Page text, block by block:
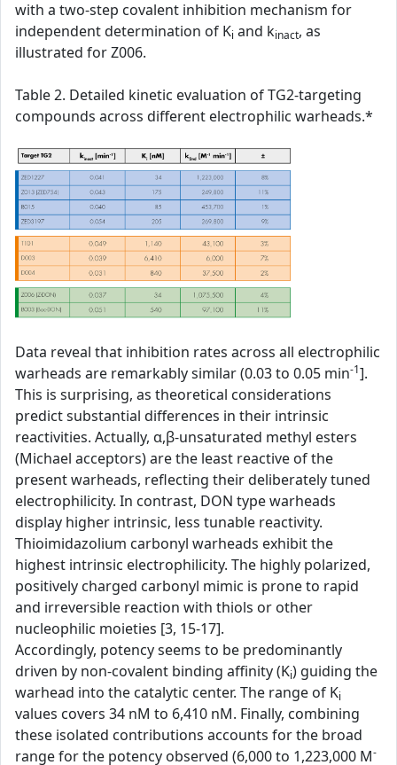
with a two-step covalent inhibition mechanism for
independent determination of Ki and kinact, as
illustrated for Z006.
Table 2. Detailed kinetic evaluation of TG2-targeting
compounds across different electrophilic warheads.*
Data reveal that inhibition rates across all electrophilic
warheads are remarkably similar (0.03 to 0.05 min-1].
This is surprising, as theoretical considerations
predict substantial differences in their intrinsic
reactivities. Actually, α,β-unsaturated methyl esters
(Michael acceptors) are the least reactive of the
present warheads, reflecting their deliberately tuned
electrophilicity. In contrast, DON type warheads
display higher intrinsic, less tunable reactivity.
Thioimidazolium carbonyl warheads exhibit the
highest intrinsic electrophilicity. The highly polarized,
positively charged carbonyl mimic is prone to rapid
and irreversible reaction with thiols or other
nucleophilic moieties [3, 15-17].
Accordingly, potency seems to be predominantly
driven by non-covalent binding affinity (Ki) guiding the
warhead into the catalytic center. The range of Ki
values covers 34 nM to 6,410 nM. Finally, combining
these isolated contributions accounts for the broad
range for the potency observed (6,000 to 1,223,000 M-